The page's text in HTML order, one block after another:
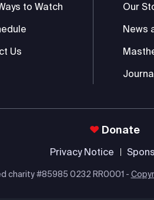
to Watch
Us
Our
News
Donate
Privacy Notice
charity #85985 0232 RR0001 -